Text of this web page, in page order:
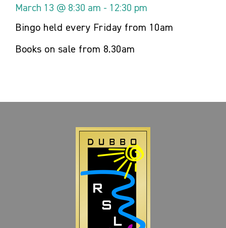
March 13 @ 8:30 am - 12:30 pm
Bingo held every Friday from 10am
Books on sale from 8.30am